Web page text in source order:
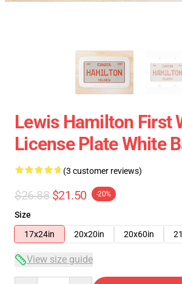
Lewis Hamilton First
License Plate White
(3 customer reviews)
$26.88 $21.50 -20%
Size
17x24in
20x20in 20x60in
View size guide